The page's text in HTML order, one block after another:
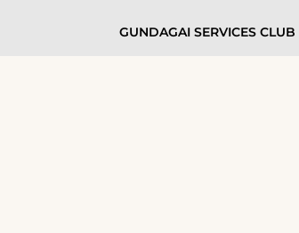
GUNDAGAI SERVICES CLUB